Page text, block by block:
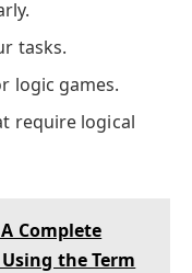
tasks.
logic games.
require logical
Complete
the Term